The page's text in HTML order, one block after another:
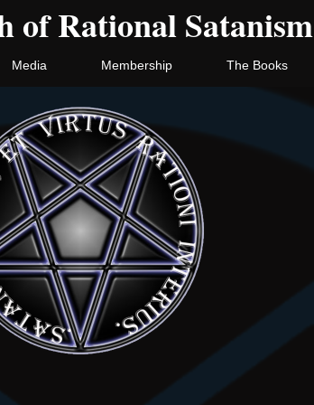
of Rational Satanism
Media Membership The Books